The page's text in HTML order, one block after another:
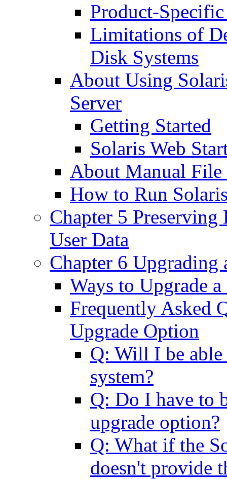
Product-
Limitations of
Disk Systems
About Using
Server
Getting Started
Solaris Web
About Manual File
How to Run
Chapter 5
User Data
Chapter 6 Upgrading
Ways to Upgrade a
Frequently Asked
Upgrade Option
Q: Will I be able
system?
Q: Do I have to
upgrade option?
Q: What if the
doesn't provide